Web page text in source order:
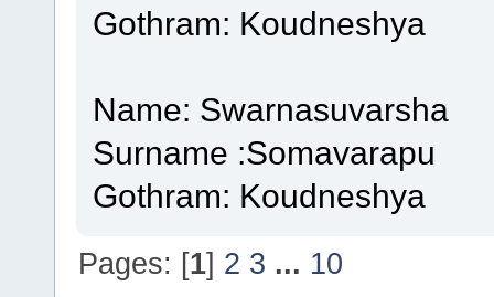
Gothram: Koudneshya
Name: Swarnasuvarsha
Surname :Somavarapu
Gothram: Koudneshya
Pages: [1] 2 3 ... 10